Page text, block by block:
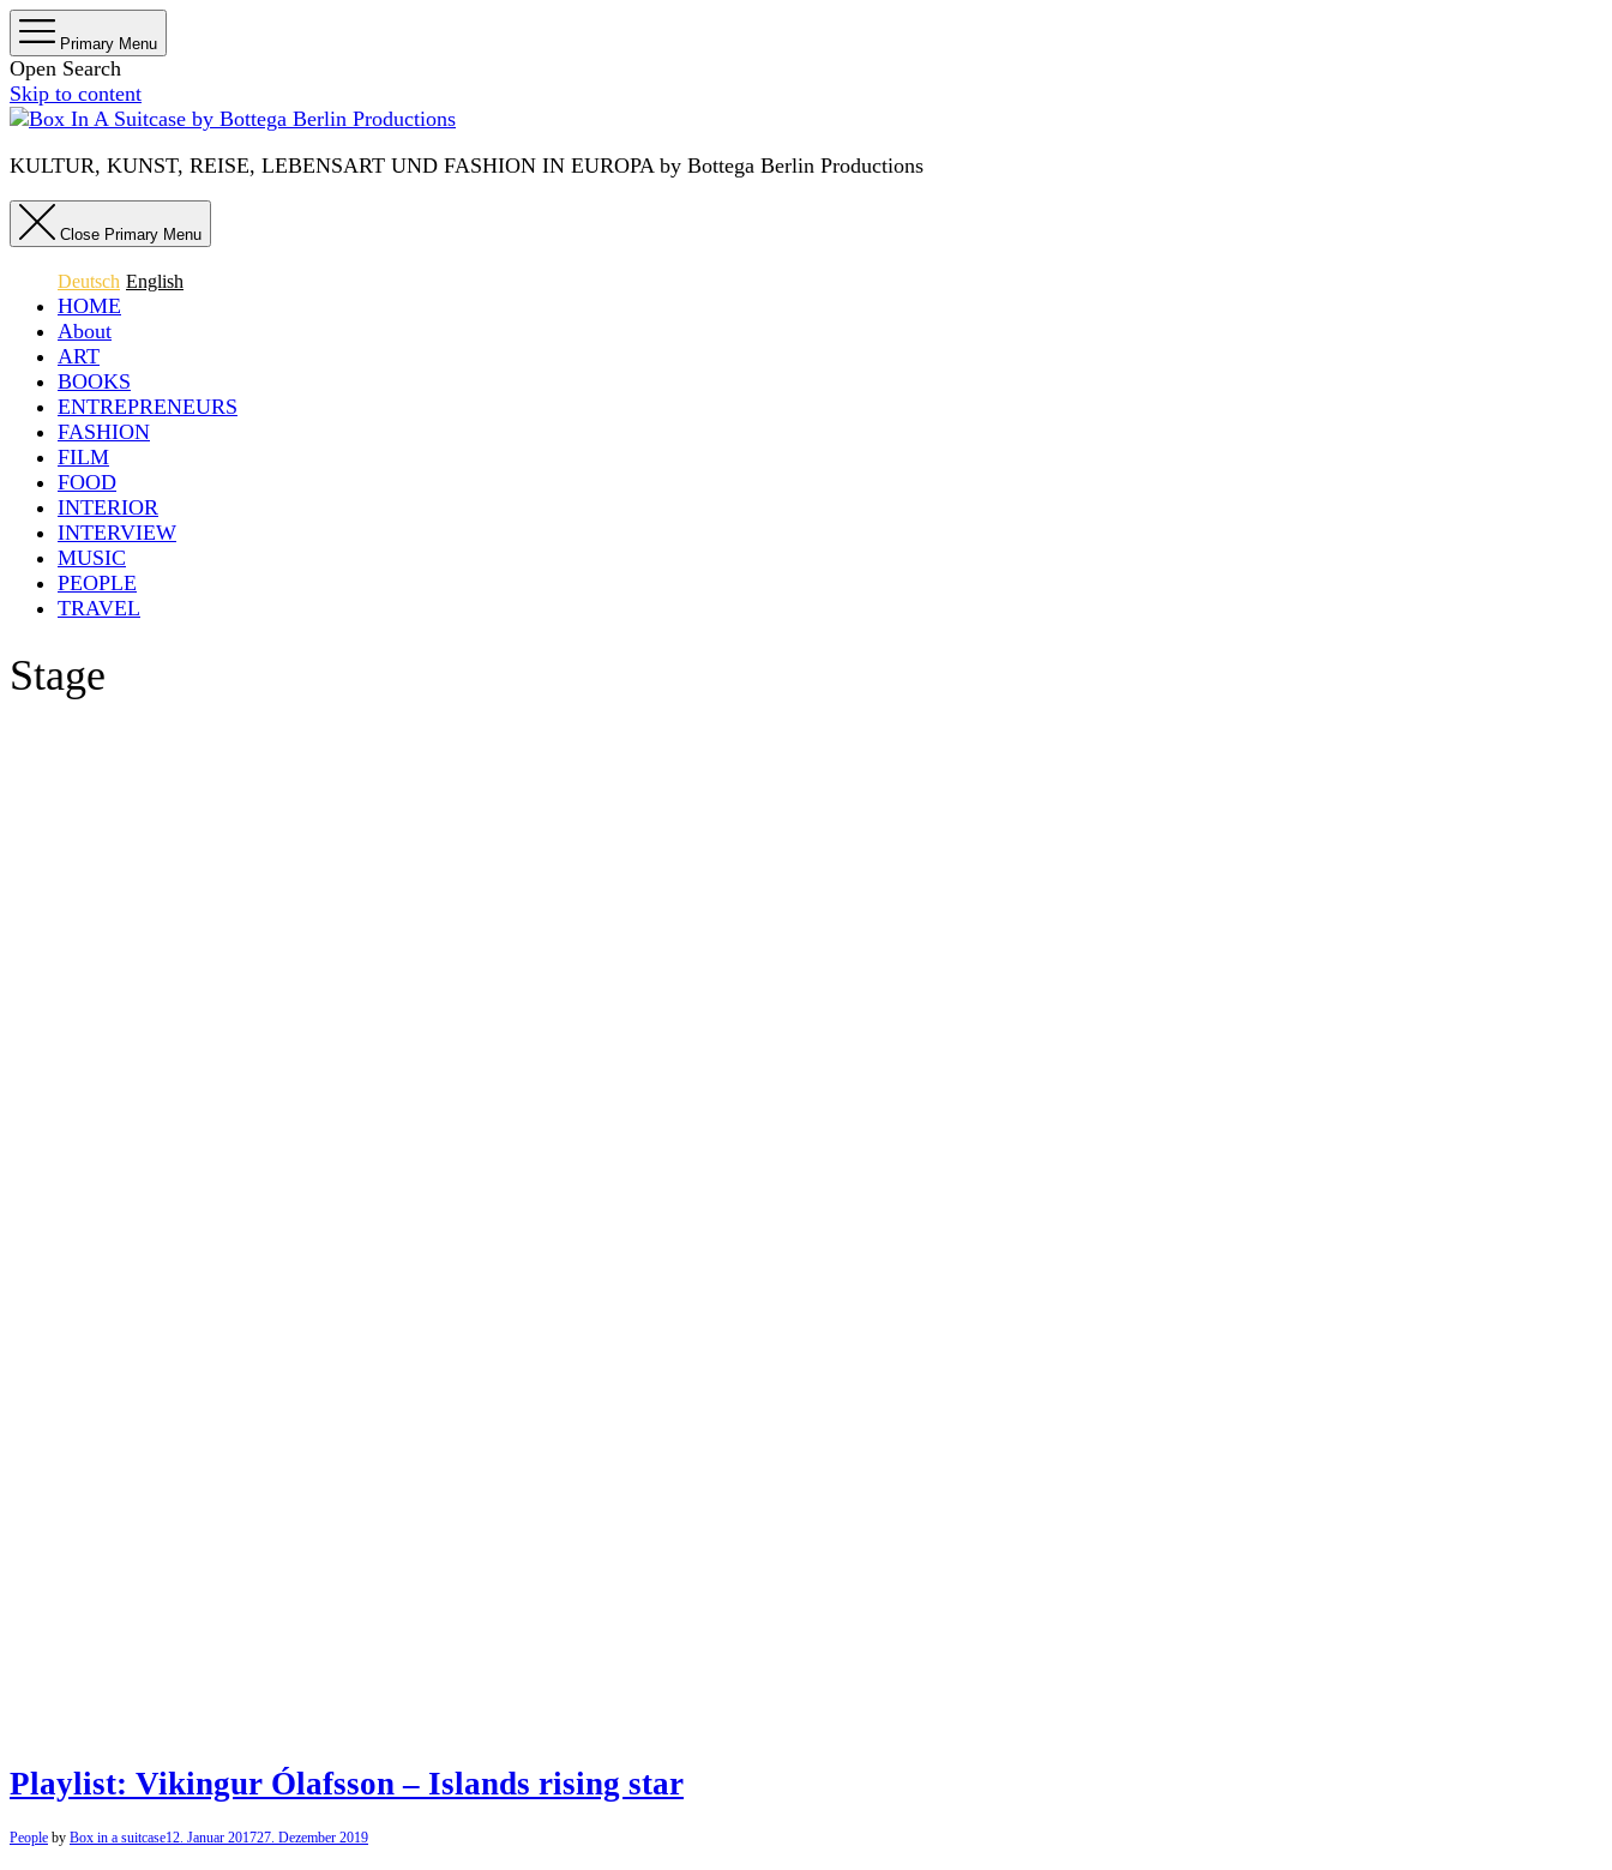
Primary Menu
Open Search
Skip to content
KULTUR, KUNST, REISE, LEBENSART UND FASHION IN EUROPA by Bottega Berlin Productions
Close Primary Menu
Deutsch English
HOME
About
ART
BOOKS
ENTREPRENEURS
FASHION
FILM
FOOD
INTERIOR
INTERVIEW
MUSIC
PEOPLE
TRAVEL
Stage
Playlist: Vikingur Ólafsson – Islands rising star
People by Box in a suitcase12. Januar 201727. Dezember 2019